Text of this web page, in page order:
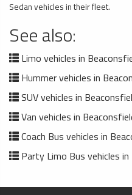
Sedan vehicles in their fleet.
See also:
Limo vehicles in
Hummer vehicles in
SUV vehicles in
Van vehicles in
Coach Bus vehicles in
Party Limo Bus vehicles